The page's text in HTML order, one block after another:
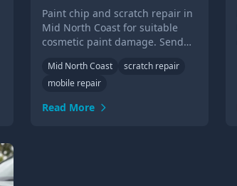
Paint chip and scratch repair in
Mid North Coast for suitable
cosmetic paint damage. Send
advice.
Mid North Coast
scratch repair
mobile repair
Read More